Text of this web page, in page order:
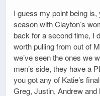
I guess my point being is,
season with Clayton’s
back for a second time, I
worth pulling from out of
we’ve seen the ones we
men’s side, they have a
you got any of Katie’s
Greg, Justin, Andrew